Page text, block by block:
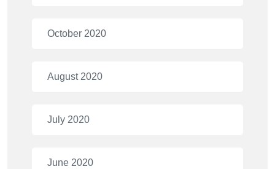
October 2020
August 2020
July 2020
June 2020